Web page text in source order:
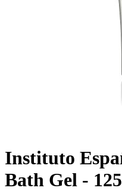
Instituto
Bath Gel -